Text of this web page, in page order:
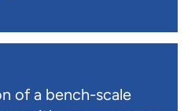
of a bench-scale